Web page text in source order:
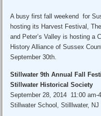
A busy first fall weekend for
hosting its Harvest Festival,
and Peter’s Valley is hosting a
History Alliance of Sussex
September 30th.
Stillwater 9th Annual Fall
Stillwater Historical Society
September 28, 2014 11:00 am-
Stillwater School, Stilllwater, NJ